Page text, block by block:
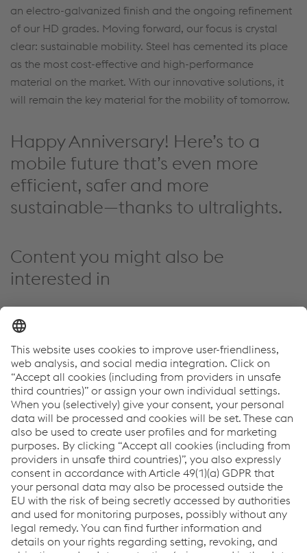
an electro-galvanized finish and the ongoing refinement
of our HD grades. Moving forward, our focus is crystal
clear: sustainable mobility. Steel has cemented its place
as the most cost-effective and high-performance
material on the market. With our innovative solutions, it
will remain the key material for the mobility of tomorrow.
Happy Anniversary! Here’s to a
mobile future that’s even more
efficient, safer and more
sustainable—thanks to ultralights.
Content you might also be
interested in
Events
Innovation & Technology
Sustainability
12.03.2025